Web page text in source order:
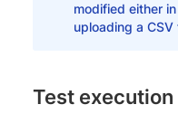
modified either
uploading a CSV
Test